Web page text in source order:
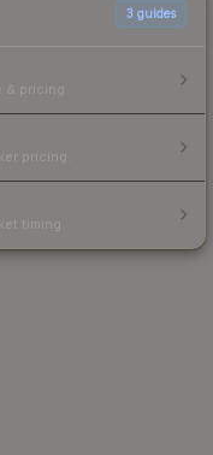
3 guides
pricing.
pricing.
timing.